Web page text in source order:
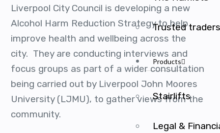
Trusted traders
Products
Stairlifts
Legal &
Liverpool City Council is developing a new
Alcohol Harm Reduction Strategy to help
improve health and wellbeing across the
city. They are conducting interviews and
focus groups as part of a wider consultation
being carried out by Liverpool John Moores
University (LJMU), to gather views from the
community.